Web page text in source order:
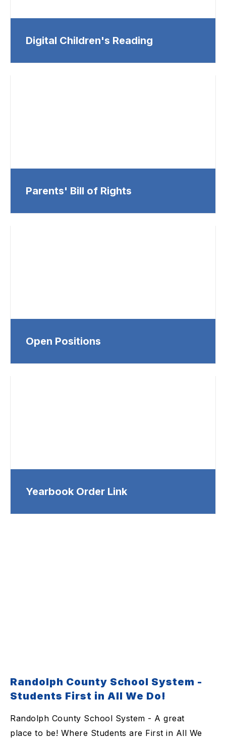
Digital Children's Reading
Parents' Bill of Rights
Open Positions
Yearbook Order Link
Randolph County School System -
Students First in All We Do!
Randolph County School System - A great
place to be! Where Students are First in All We